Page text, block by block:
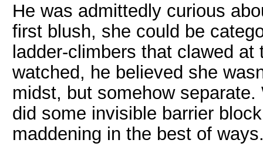
He was admittedly curious
first blush, she could be
ladder-climbers that clawed
watched, he believed she
midst, but somehow
did some invisible barrier
maddening in the best of